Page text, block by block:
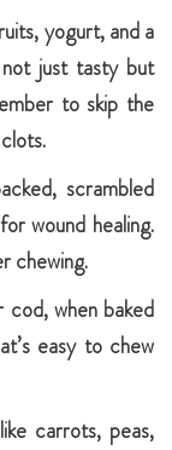
yogurt, and a
just tasty but
to skip the
scrambled
wound healing.
chewing.
cod, when baked
easy to chew
carrots, peas,